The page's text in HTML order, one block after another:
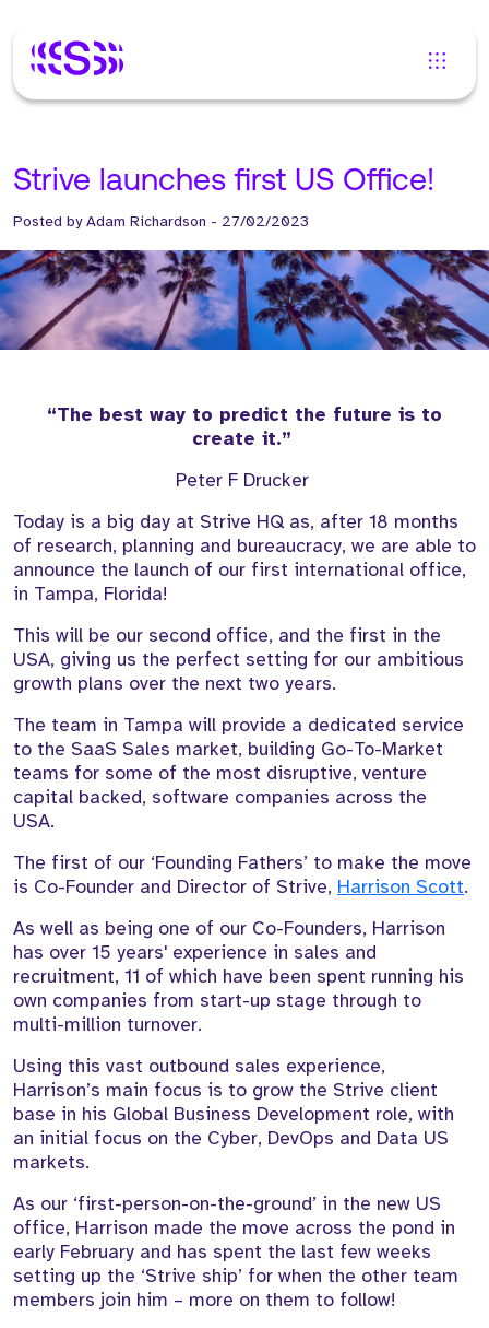
Strive launches first US Office!
Posted byAdam Richardson - 27/02/2023
“The best way to predict the future is to
create it.”
Peter F Drucker
Today is a big day at Strive HQ as, after 18 months
of research, planning and bureaucracy, we are able to
announce the launch of our first international office,
in Tampa, Florida!
This will be our second office, and the first in the
USA, giving us the perfect setting for our ambitious
growth plans over the next two years.
The team in Tampa will provide a dedicated service
to the SaaS Sales market, building Go-To-Market
teams for some of the most disruptive, venture
capital backed, software companies across the
USA.
The first of our ‘Founding Fathers’ to make the move
is Co-Founder and Director of Strive, Harrison Scott.
As well as being one of our Co-Founders, Harrison
has over 15 years' experience in sales and
recruitment, 11 of which have been spent running his
own companies from start-up stage through to
multi-million turnover.
Using this vast outbound sales experience,
Harrison’s main focus is to grow the Strive client
base in his Global Business Development role, with
an initial focus on the Cyber, DevOps and Data US
markets.
As our ‘first-person-on-the-ground’ in the new US
office, Harrison made the move across the pond in
early February and has spent the last few weeks
setting up the ‘Strive ship’ for when the other team
members join him – more on them to follow!